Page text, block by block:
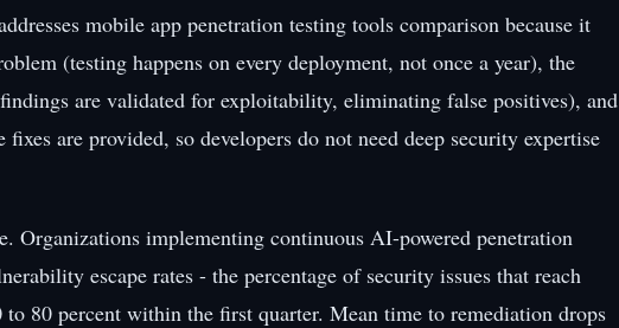
mobile app penetration testing tools comparison because it
(testing happens on every deployment, not once a year), the
are validated for exploitability, eliminating false positives), and
are provided, so developers do not need deep security expertise
Organizations implementing continuous AI-powered penetration
escape rates - the percentage of security issues that reach
80 percent within the first quarter. Mean time to remediation drops